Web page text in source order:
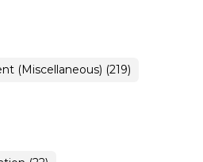
(Miscellaneous) (219)